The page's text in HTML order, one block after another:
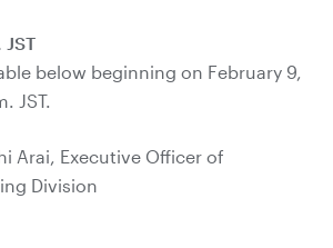
below beginning on February 9,
JST.
Arai, Executive Officer of
Division